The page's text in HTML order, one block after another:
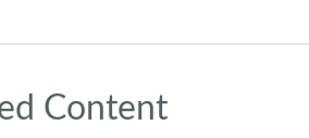
Content